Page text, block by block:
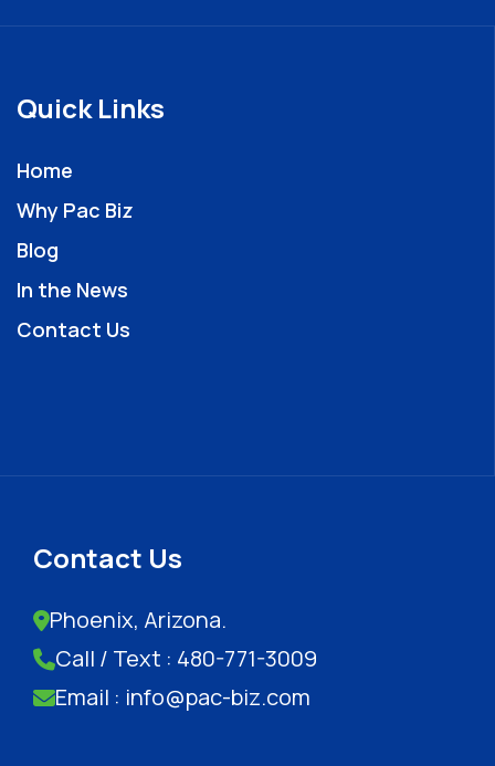
Quick Links
Home
Why Pac Biz
Blog
In the News
Contact Us
Contact Us
Phoenix, Arizona.
Call / Text : 480-771-3009
Email : info@pac-biz.com